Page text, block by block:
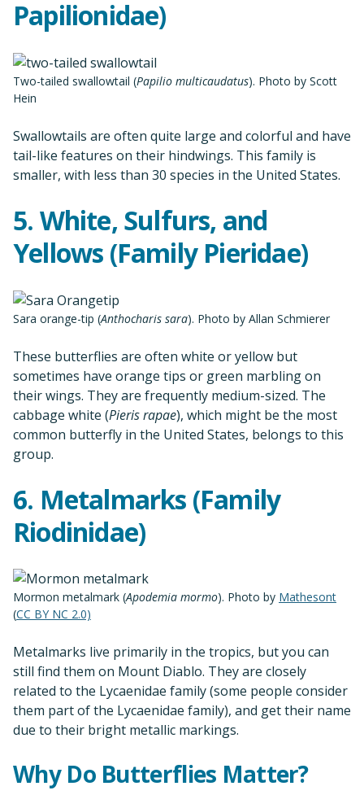
Papilionidae)
Two-tailed swallowtail (Papilio multicaudatus). Photo by Scott
Hein
Swallowtails are often quite large and colorful and have
tail-like features on their hindwings. This family is
smaller, with less than 30 species in the United States.
5. White, Sulfurs, and
Yellows (Family Pieridae)
Sara orange-tip (Anthocharis sara). Photo by Allan Schmierer
These butterflies are often white or yellow but
sometimes have orange tips or green marbling on
their wings. They are frequently medium-sized. The
cabbage white (Pieris rapae), which might be the most
common butterfly in the United States, belongs to this
group.
6. Metalmarks (Family
Riodinidae)
Mormon metalmark (Apodemia mormo). Photo by Mathesont
(CC BY NC 2.0)
Metalmarks live primarily in the tropics, but you can
still find them on Mount Diablo. They are closely
related to the Lycaenidae family (some people consider
them part of the Lycaenidae family), and get their name
due to their bright metallic markings.
Why Do Butterflies Matter?